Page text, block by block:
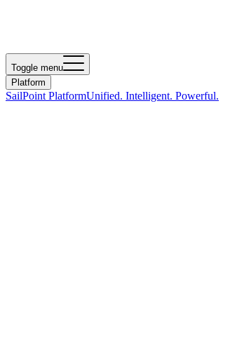
Toggle menu
Platform
SailPoint PlatformUnified. Intelligent. Powerful.